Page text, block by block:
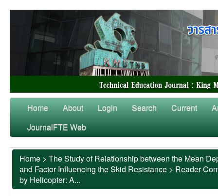
Home About Login Search Current
JournalFTE Web
Home > The Study of Relationship between the Mean
and Factor Influencing the Skid Resistance > Reader
by Helicopter: A...